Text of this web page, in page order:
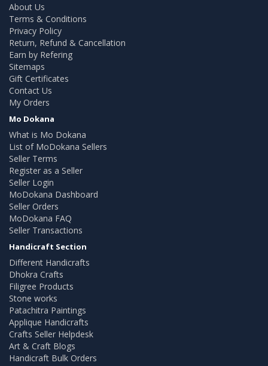
About Us
Terms & Conditions
Privacy Policy
Return, Refund & Cancellation
Earn by Refering
Sitemaps
Gift Certificates
Contact Us
My Orders
Mo Dokana
What is Mo Dokana
List of MoDokana Sellers
Seller Terms
Register as a Seller
Seller Login
MoDokana Dashboard
Seller Orders
MoDokana FAQ
Seller Transactions
Handicraft Section
Different Handicrafts
Dhokra Crafts
Filigree Products
Stone works
Patachitra Paintings
Applique Handicrafts
Crafts Seller Helpdesk
Art & Craft Blogs
Handicraft Bulk Orders